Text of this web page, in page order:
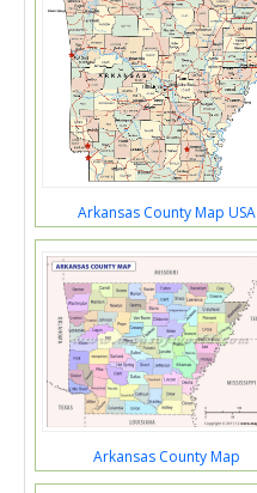
Arkansas County Map USA
Arkansas County Map